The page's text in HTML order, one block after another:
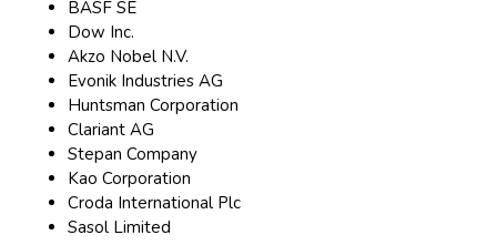
BASF SE
Dow Inc.
Akzo Nobel N.V.
Evonik Industries AG
Huntsman Corporation
Clariant AG
Stepan Company
Kao Corporation
Croda International Plc
Sasol Limited